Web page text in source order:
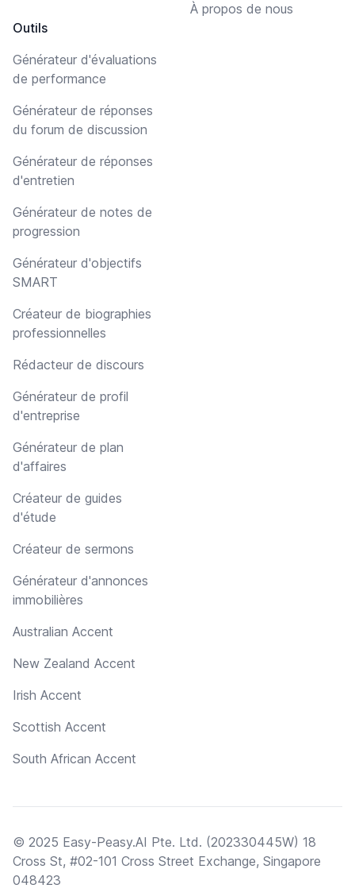
Outils
Générateur d'évaluations
de performance
Générateur de réponses
du forum de discussion
Générateur de réponses
d'entretien
Générateur de notes de
progression
Générateur d'objectifs
SMART
Créateur de biographies
professionnelles
Rédacteur de discours
Générateur de profil
d'entreprise
Générateur de plan
d'affaires
Créateur de guides
d'étude
Créateur de sermons
Générateur d'annonces
immobilières
Australian Accent
New Zealand Accent
Irish Accent
Scottish Accent
South African Accent
À propos de nous
© 2025 Easy-Peasy.AI Pte. Ltd. (202330445W) 18
Cross St, #02-101 Cross Street Exchange, Singapore
048423